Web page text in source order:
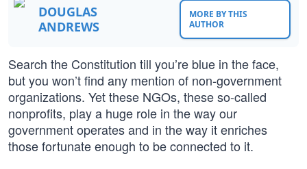
DOUGLAS
ANDREWS
MORE BY THIS
AUTHOR
Search the Constitution till you’re blue in the face,
but you won’t find any mention of non-government
organizations. Yet these NGOs, these so-called
nonprofits, play a huge role in the way our
government operates and in the way it enriches
those fortunate enough to be connected to it.